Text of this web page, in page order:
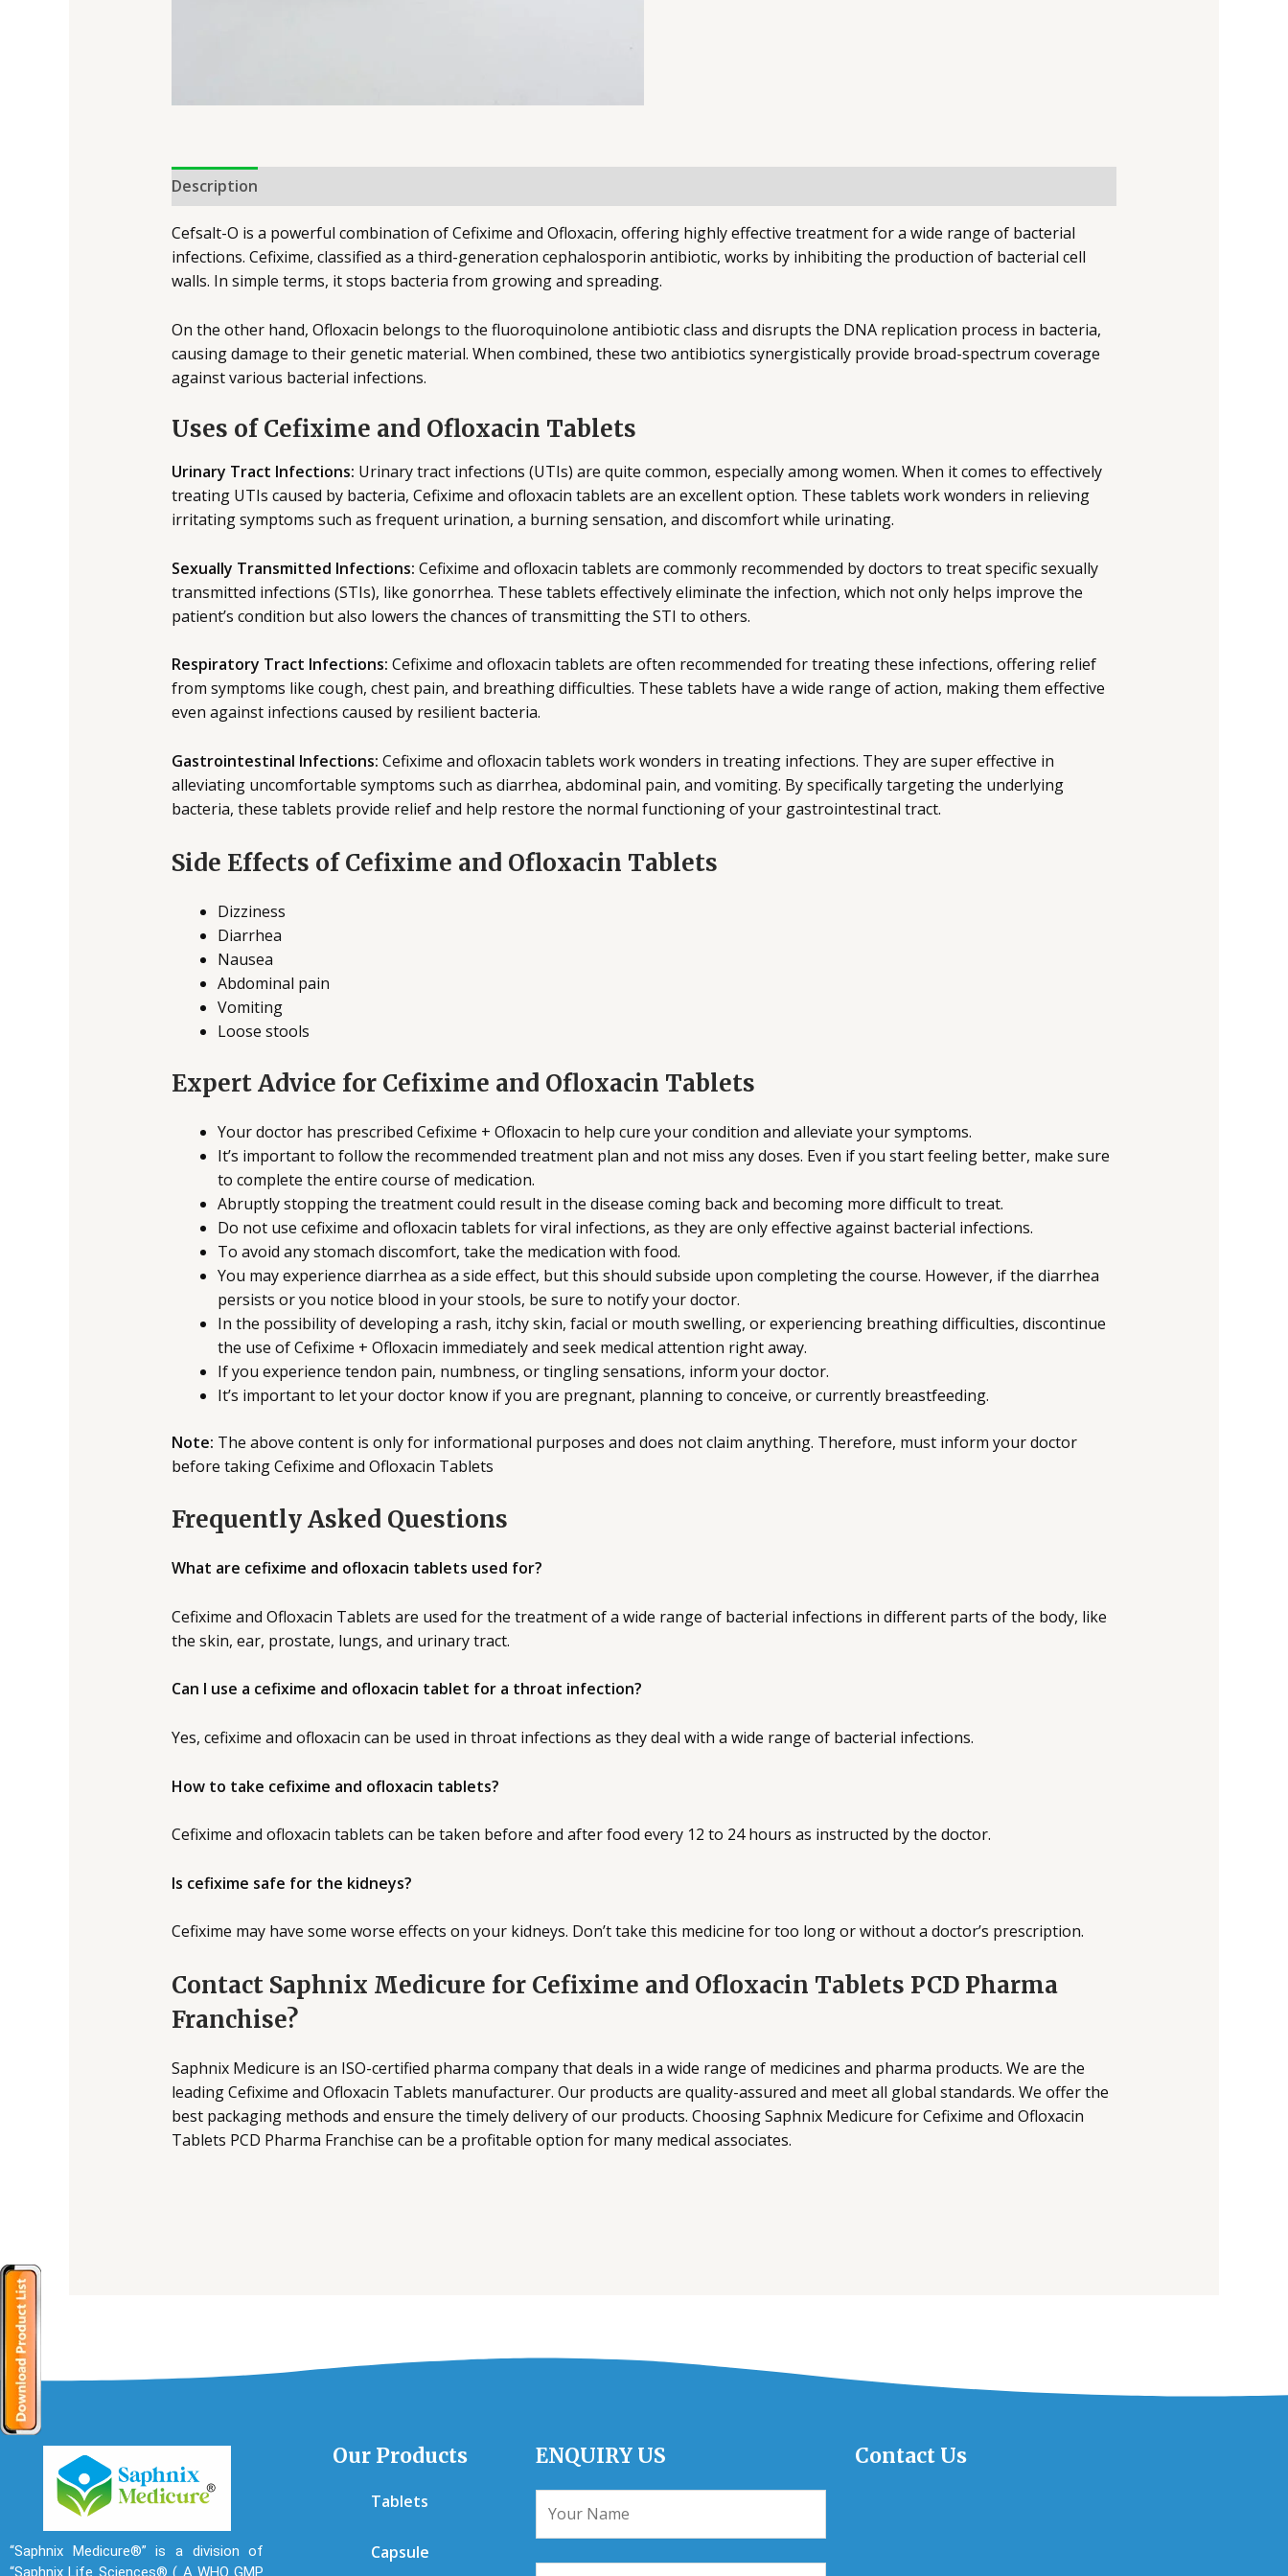
Description
Cefsalt-O is a powerful combination of Cefixime and Ofloxacin, offering highly effective treatment for a wide range of bacterial
infections. Cefixime, classified as a third-generation cephalosporin antibiotic, works by inhibiting the production of bacterial cell
walls. In simple terms, it stops bacteria from growing and spreading.
On the other hand, Ofloxacin belongs to the fluoroquinolone antibiotic class and disrupts the DNA replication process in bacteria,
causing damage to their genetic material. When combined, these two antibiotics synergistically provide broad-spectrum coverage
against various bacterial infections.
Uses of Cefixime and Ofloxacin Tablets
Urinary Tract Infections: Urinary tract infections (UTIs) are quite common, especially among women. When it comes to effectively
treating UTIs caused by bacteria, Cefixime and ofloxacin tablets are an excellent option. These tablets work wonders in relieving
irritating symptoms such as frequent urination, a burning sensation, and discomfort while urinating.
Sexually Transmitted Infections: Cefixime and ofloxacin tablets are commonly recommended by doctors to treat specific sexually
transmitted infections (STIs), like gonorrhea. These tablets effectively eliminate the infection, which not only helps improve the
patient’s condition but also lowers the chances of transmitting the STI to others.
Respiratory Tract Infections: Cefixime and ofloxacin tablets are often recommended for treating these infections, offering relief
from symptoms like cough, chest pain, and breathing difficulties. These tablets have a wide range of action, making them effective
even against infections caused by resilient bacteria.
Gastrointestinal Infections: Cefixime and ofloxacin tablets work wonders in treating infections. They are super effective in
alleviating uncomfortable symptoms such as diarrhea, abdominal pain, and vomiting. By specifically targeting the underlying
bacteria, these tablets provide relief and help restore the normal functioning of your gastrointestinal tract.
Side Effects of Cefixime and Ofloxacin Tablets
Dizziness
Diarrhea
Nausea
Abdominal pain
Vomiting
Loose stools
Expert Advice for Cefixime and Ofloxacin Tablets
Your doctor has prescribed Cefixime + Ofloxacin to help cure your condition and alleviate your symptoms.
It’s important to follow the recommended treatment plan and not miss any doses. Even if you start feeling better, make sure
to complete the entire course of medication.
Abruptly stopping the treatment could result in the disease coming back and becoming more difficult to treat.
Do not use cefixime and ofloxacin tablets for viral infections, as they are only effective against bacterial infections.
To avoid any stomach discomfort, take the medication with food.
You may experience diarrhea as a side effect, but this should subside upon completing the course. However, if the diarrhea
persists or you notice blood in your stools, be sure to notify your doctor.
In the possibility of developing a rash, itchy skin, facial or mouth swelling, or experiencing breathing difficulties, discontinue
the use of Cefixime + Ofloxacin immediately and seek medical attention right away.
If you experience tendon pain, numbness, or tingling sensations, inform your doctor.
It’s important to let your doctor know if you are pregnant, planning to conceive, or currently breastfeeding.
Note: The above content is only for informational purposes and does not claim anything. Therefore, must inform your doctor
before taking Cefixime and Ofloxacin Tablets
Frequently Asked Questions
What are cefixime and ofloxacin tablets used for?
Cefixime and Ofloxacin Tablets are used for the treatment of a wide range of bacterial infections in different parts of the body, like
the skin, ear, prostate, lungs, and urinary tract.
Can I use a cefixime and ofloxacin tablet for a throat infection?
Yes, cefixime and ofloxacin can be used in throat infections as they deal with a wide range of bacterial infections.
How to take cefixime and ofloxacin tablets?
Cefixime and ofloxacin tablets can be taken before and after food every 12 to 24 hours as instructed by the doctor.
Is cefixime safe for the kidneys?
Cefixime may have some worse effects on your kidneys. Don’t take this medicine for too long or without a doctor’s prescription.
Contact Saphnix Medicure for Cefixime and Ofloxacin Tablets PCD Pharma
Franchise?
Saphnix Medicure is an ISO-certified pharma company that deals in a wide range of medicines and pharma products. We are the
leading Cefixime and Ofloxacin Tablets manufacturer. Our products are quality-assured and meet all global standards. We offer the
best packaging methods and ensure the timely delivery of our products. Choosing Saphnix Medicure for Cefixime and Ofloxacin
Tablets PCD Pharma Franchise can be a profitable option for many medical associates.
“Saphnix Medicure®” is a division of
“Saphnix Life Sciences® ( A WHO GMP
Our Products
Tablets
Capsule
ENQUIRY US Contact Us